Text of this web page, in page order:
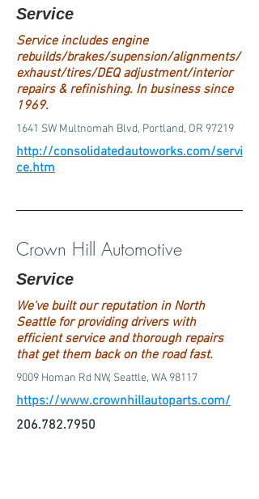
Service
Service includes engine
rebuilds/brakes/supension/alignments/
exhaust/tires/DEQ adjustment/interior
repairs & refinishing. In business since
1969.
1641 SW Multnomah Blvd, Portland, OR 97219
http://consolidatedautoworks.com/servi
ce.htm
Crown Hill Automotive
Service
We've built our reputation in North
Seattle for providing drivers with
efficient service and thorough repairs
that get them back on the road fast.
9009 Homan Rd NW, Seattle, WA 98117
https://www.crownhillautoparts.com/
206.782.7950